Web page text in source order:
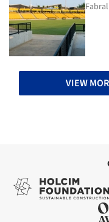
Fabral
VIEW